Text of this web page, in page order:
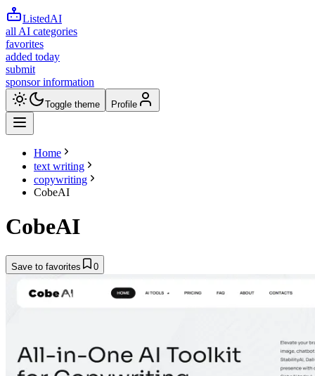
ListedAI
all AI categories
favorites
added today
submit
sponsor information
Toggle theme Profile
Home
text writing
copywriting
CobeAI
CobeAI
Save to favorites 0